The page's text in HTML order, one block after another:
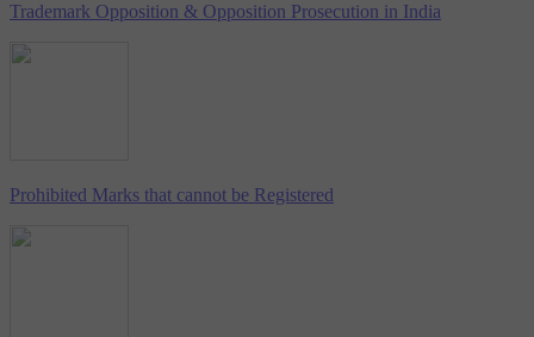
Trademark Opposition & Opposition Prosecution in India
Prohibited Marks that cannot be Registered